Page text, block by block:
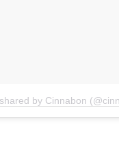
by Cinnabon